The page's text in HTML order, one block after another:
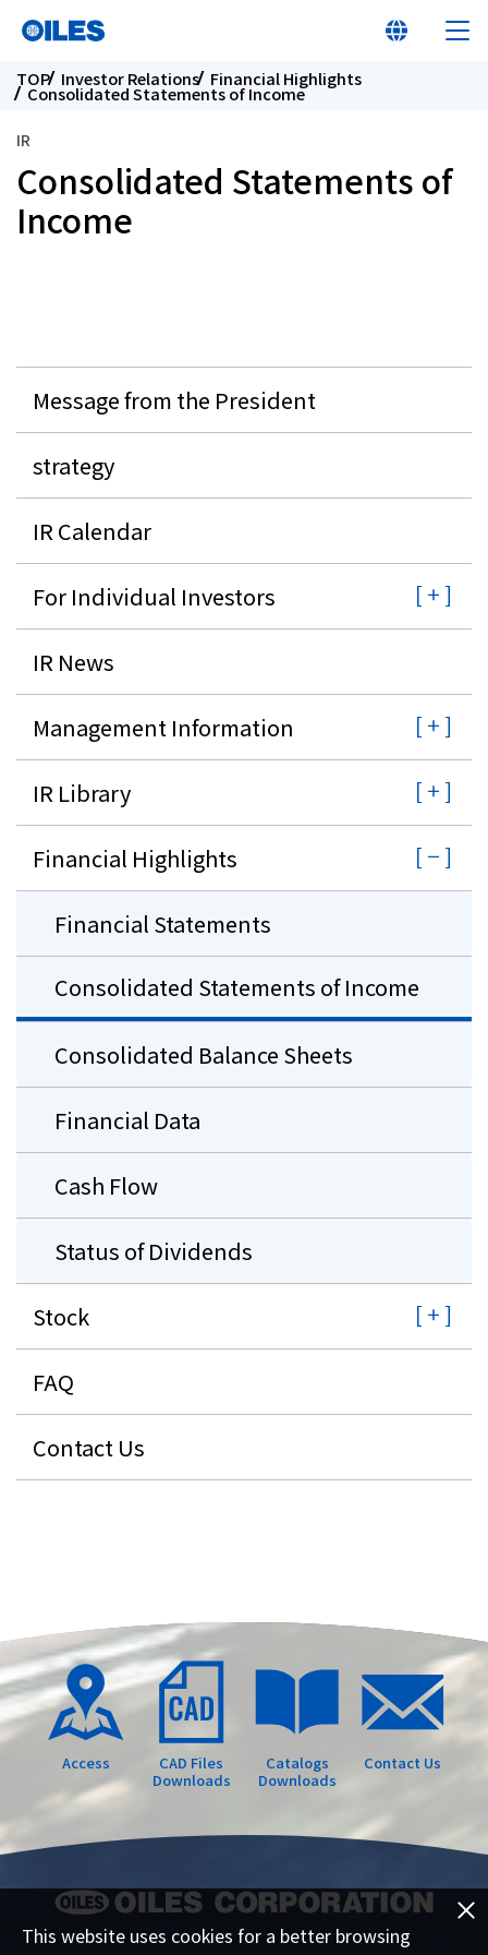
This website uses cookies for a better browsing
At a glance
Innovation
Contact Us
Social Media Policy
Corporate Conduct Charter
Sitemap
Terms of Use
TOP Investor Relations Financial Highlights
Consolidated Statements of Income
IR
Consolidated Statements of
Income
Message from the President
strategy
IR Calendar
For Individual Investors
IR News
Management Information
IR Library
Financial Highlights
Financial Statements
Consolidated Statements of Income
Consolidated Balance Sheets
Financial Data
Cash Flow
Status of Dividends
Stock
FAQ
Contact Us
Access
CAD Files
Downloads
Catalogs
Downloads
Contact Us